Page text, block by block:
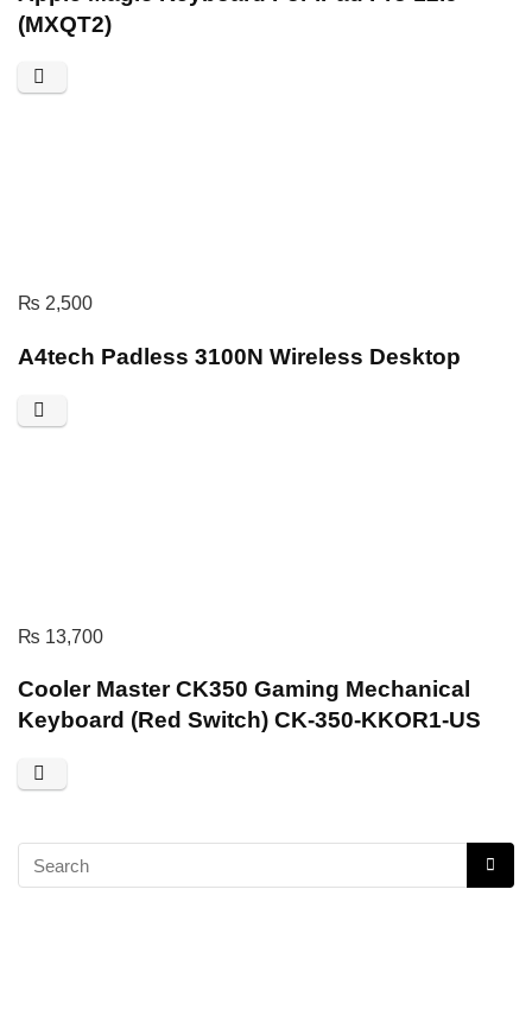
(MXQT2)
₨ 2,500
A4tech Padless 3100N Wireless Desktop
₨ 13,700
Cooler Master CK350 Gaming Mechanical
Keyboard (Red Switch) CK-350-KKOR1-US